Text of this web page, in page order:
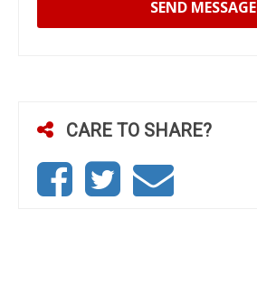
SEND MESSAGE
CARE TO SHARE?